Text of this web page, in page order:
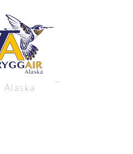
Park Flights near
Alaska